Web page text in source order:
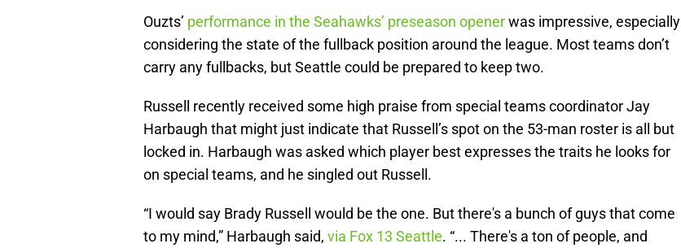
Ouzts’ performance in the Seahawks’ preseason openerwas impressive, especially
considering the state of the fullback position around the league. Most teams don’t
carry any fullbacks, but Seattle could be prepared to keep two.
Russell recently received some high praise from special teams coordinator Jay
Harbaugh that might just indicate that Russell’s spot on the 53-man roster is all but
locked in. Harbaugh was asked which player best expresses the traits he looks for
on special teams, and he singled out Russell.
“I would say Brady Russell would be the one. But there's a bunch of guys that come
to my mind,” Harbaugh said, via Fox 13 Seattle. “... There's a ton of people, and